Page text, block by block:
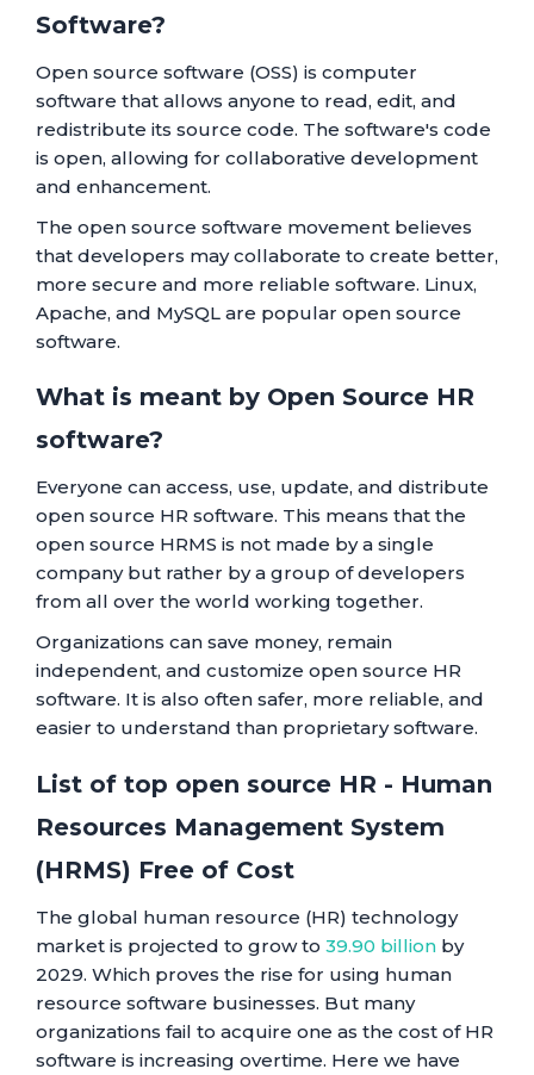
Software?
Open source software (OSS) is computer
software that allows anyone to read, edit, and
redistribute its source code. The software's code
is open, allowing for collaborative development
and enhancement.
The open source software movement believes
that developers may collaborate to create better,
more secure and more reliable software. Linux,
Apache, and MySQL are popular open source
software.
What is meant by Open Source HR
software?
Everyone can access, use, update, and distribute
open source HR software. This means that the
open source HRMS is not made by a single
company but rather by a group of developers
from all over the world working together.
Organizations can save money, remain
independent, and customize open source HR
software. It is also often safer, more reliable, and
easier to understand than proprietary software.
List of top open source HR - Human
Resources Management System
(HRMS) Free of Cost
The global human resource (HR) technology
market is projected to grow to 39.90 billion by
2029. Which proves the rise for using human
resource software businesses. But many
organizations fail to acquire one as the cost of HR
software is increasing overtime. Here we have